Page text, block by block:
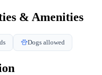
& Amenities
Dogs allowed